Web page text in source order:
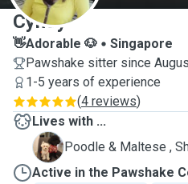
Cyndy
👋Adorable 🐶
Singapore
Pawshake sitter since
1-5 years of experience
(4 reviews)
Lives with ...
S
Poodle & Maltese ,
Active in the Pawshake